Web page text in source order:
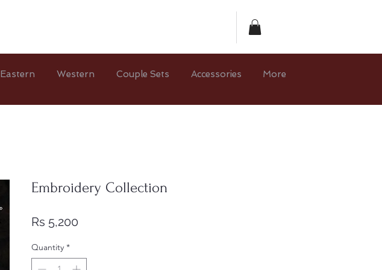
Embroidery Collection
Rs 5,200
Quantity *
Eastern Western Couple Sets Accessories More